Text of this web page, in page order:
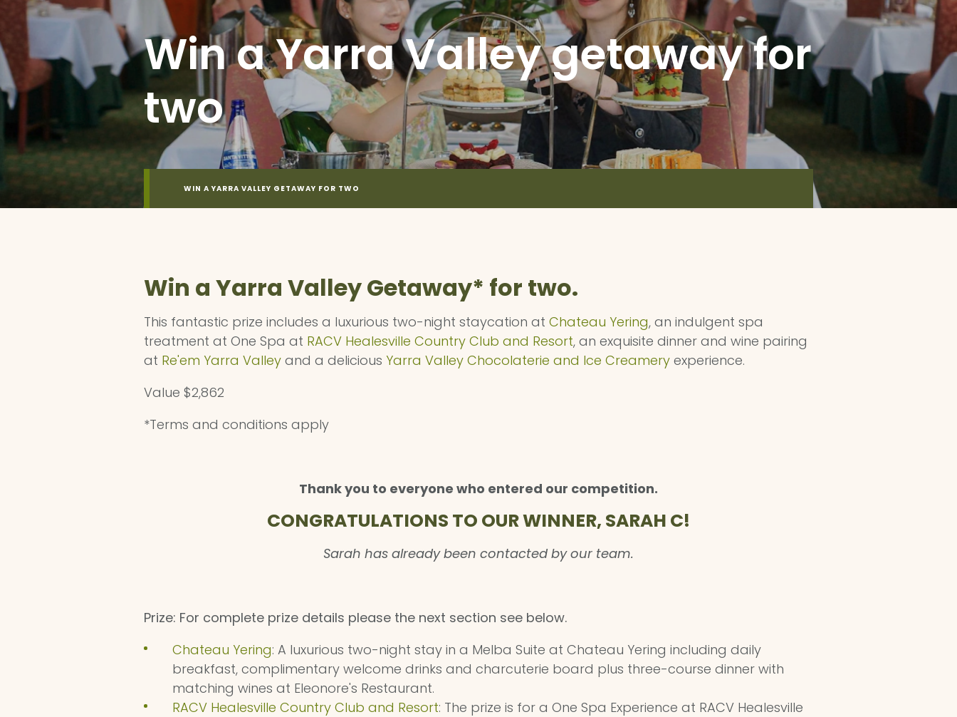
Win a Yarra Valley getaway for
two
WIN A YARRA VALLEY GETAWAY FOR TWO
Win a Yarra Valley Getaway* for two.
This fantastic prize includes a luxurious two-night staycation at Chateau Yering, an indulgent spa
treatment at One Spa at RACV Healesville Country Club and Resort, an exquisite dinner and wine pairing
at Re'em Yarra Valley and a delicious Yarra Valley Chocolaterie and Ice Creamery experience.
Value $2,862
*Terms and conditions apply
Thank you to everyone who entered our competition.
CONGRATULATIONS TO OUR WINNER, SARAH C!
Sarah has already been contacted by our team.
Prize: For complete prize details please the next section see below.
Chateau Yering: A luxurious two-night stay in a Melba Suite at Chateau Yering including daily
breakfast, complimentary welcome drinks and charcuterie board plus three-course dinner with
matching wines at Eleonore's Restaurant.
RACV Healesville Country Club and Resort: The prize is for a One Spa Experience at RACV Healesville